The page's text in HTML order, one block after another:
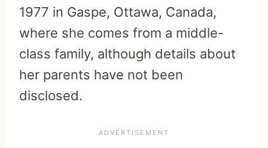
1977 in Gaspe, Ottawa, Canada,
where she comes from a middle-
class family, although details about
her parents have not been
disclosed.